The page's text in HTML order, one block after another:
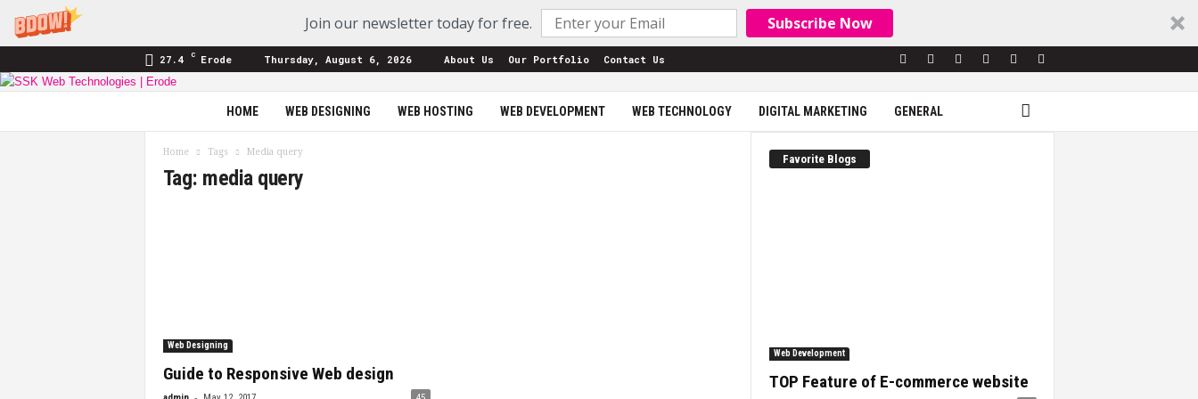
Join our newsletter today for free. Subscribe Now
27.4 C Erode Thursday, August 6, 2026 About Us Our Portfolio Contact Us
HOME WEB DESIGNING WEB HOSTING WEB DEVELOPMENT WEB TECHNOLOGY DIGITAL MARKETING GENERAL
Home Tags Media query
Tag: media query
Web Designing
Guide to Responsive Web design
Favorite Blogs
Web Development
TOP Feature of E-commerce website